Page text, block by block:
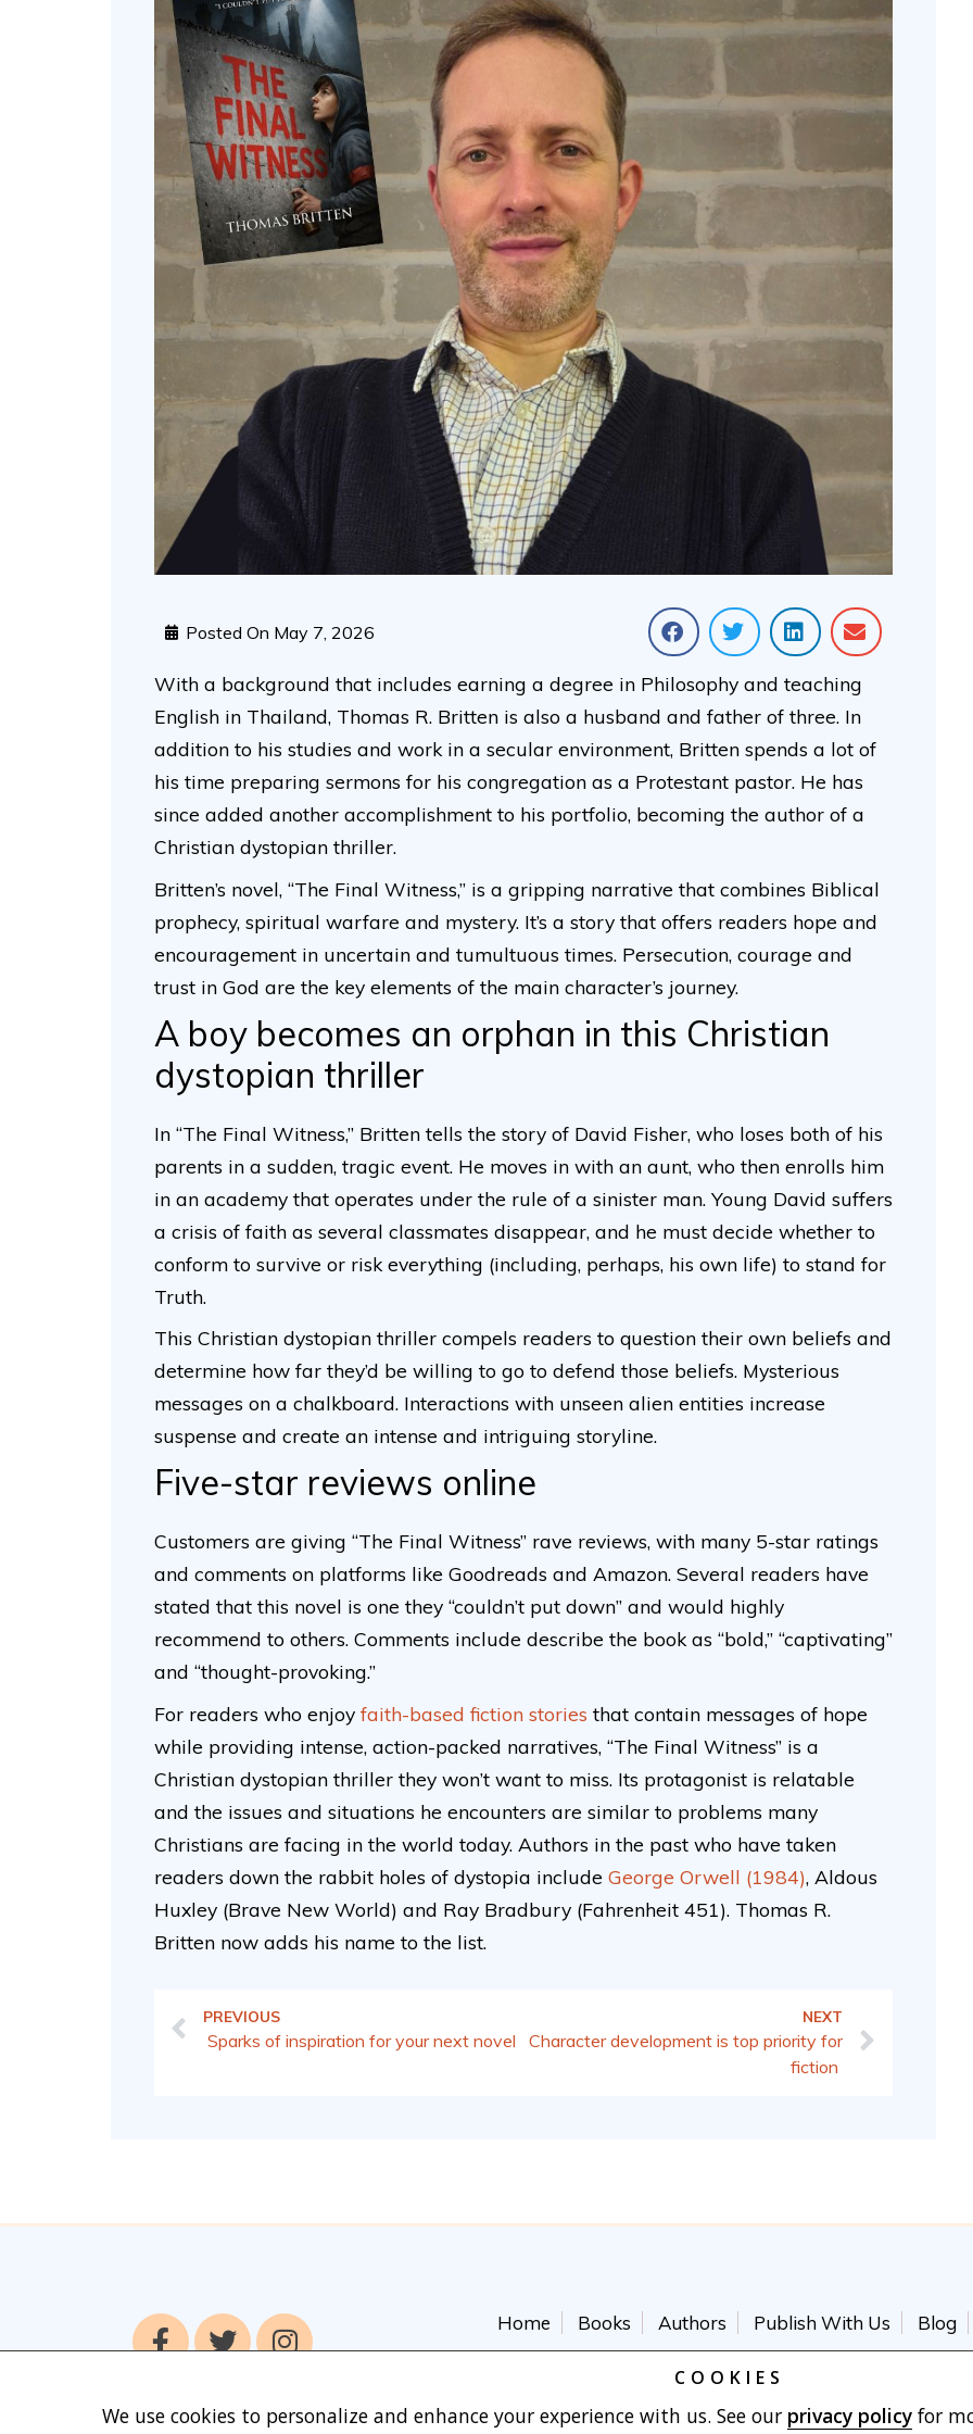
COOKIES
We use cookies to personalize and enhance your experience with us. See our privacy policyfor
Posted On May 7, 2026
With a background that includes earning a degree in Philosophy and teaching
English in Thailand, Thomas R. Britten is also a husband and father of three. In
addition to his studies and work in a secular environment, Britten spends a lot of
his time preparing sermons for his congregation as a Protestant pastor. He has
since added another accomplishment to his portfolio, becoming the author of a
Christian dystopian thriller.
Britten’s novel, “The Final Witness,” is a gripping narrative that combines Biblical
prophecy, spiritual warfare and mystery. It’s a story that offers readers hope and
encouragement in uncertain and tumultuous times. Persecution, courage and
trust in God are the key elements of the main character’s journey.
A boy becomes an orphan in this Christian
dystopian thriller
In “The Final Witness,” Britten tells the story of David Fisher, who loses both of his
parents in a sudden, tragic event. He moves in with an aunt, who then enrolls him
in an academy that operates under the rule of a sinister man. Young David suffers
a crisis of faith as several classmates disappear, and he must decide whether to
conform to survive or risk everything (including, perhaps, his own life) to stand for
Truth.
This Christian dystopian thriller compels readers to question their own beliefs and
determine how far they’d be willing to go to defend those beliefs. Mysterious
messages on a chalkboard. Interactions with unseen alien entities increase
suspense and create an intense and intriguing storyline.
Five-star reviews online
Customers are giving “The Final Witness” rave reviews, with many 5-star ratings
and comments on platforms like Goodreads and Amazon. Several readers have
stated that this novel is one they “couldn’t put down” and would highly
recommend to others. Comments include describe the book as “bold,” “captivating”
and “thought-provoking.”
For readers who enjoy faith-based fiction stories that contain messages of hope
while providing intense, action-packed narratives, “The Final Witness” is a
Christian dystopian thriller they won’t want to miss. Its protagonist is relatable
and the issues and situations he encounters are similar to problems many
Christians are facing in the world today. Authors in the past who have taken
readers down the rabbit holes of dystopia include George Orwell (1984), Aldous
Huxley (Brave New World) and Ray Bradbury (Fahrenheit 451). Thomas R.
Britten now adds his name to the list.
PREVIOUS
Sparks of inspiration for your next novel
NEXT
Character development is top priority for
fiction
Home Books Authors Publish With Us Blog